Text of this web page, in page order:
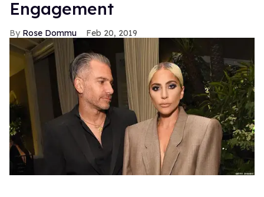
Engagement
Rose Dommu Feb 20, 2019